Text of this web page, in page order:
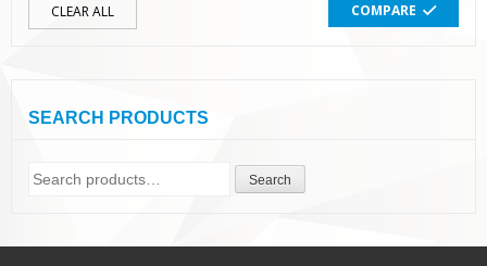
CLEAR ALL COMPARE
SEARCH PRODUCTS
Search
Search